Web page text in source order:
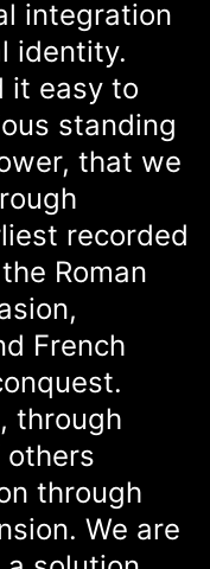
integration
identity.
it easy to
standing
that we
recorded
Roman
French
through
through
We are